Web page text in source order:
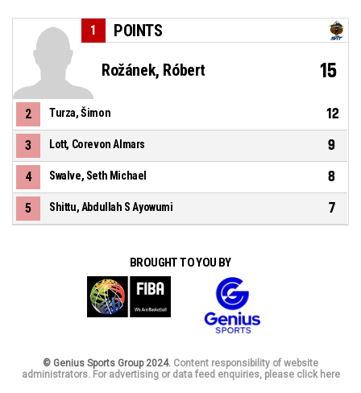
POINTS
1
Rožánek, Róbert 15
2 Turza, Šimon 12
3 Lott, Corevon Almars 9
4 Swalve, Seth Michael 8
5 Shittu, Abdullah S Ayowumi 7
BROUGHT TO YOU BY
© Genius Sports Group 2024. Content responsibility of website
administrators. For advertising or data feed enquiries, please click here